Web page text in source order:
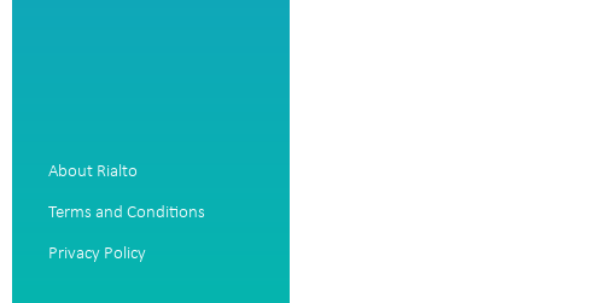
About Rialto
Terms and Conditions
Privacy Policy